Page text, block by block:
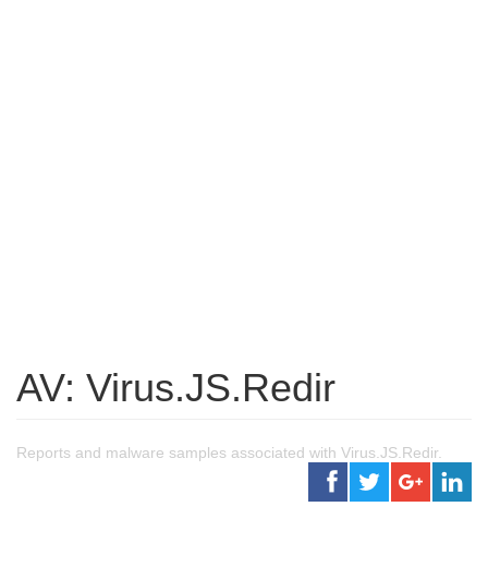
AV: Virus.JS.Redir
Reports and malware samples associated with Virus.JS.Redir.